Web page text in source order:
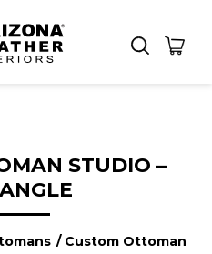
STUDIO –
/ Custom Ottoman